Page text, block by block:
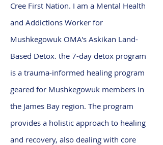
Cree First Nation. I am a Mental Health
and Addictions Worker for
Mushkegowuk OMA's Askikan Land-
Based Detox. the 7-day detox program
is a trauma-informed healing program
geared for Mushkegowuk members in
the James Bay region. The program
provides a holistic approach to healing
and recovery, also dealing with core